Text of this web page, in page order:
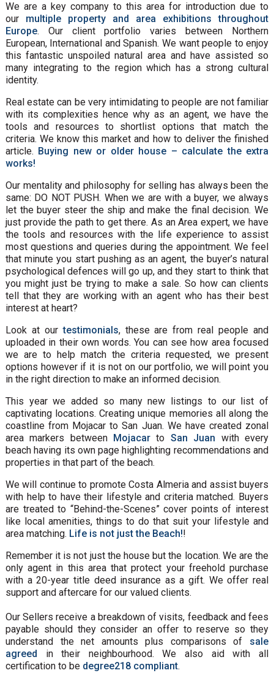
We are a key company to this area for introduction due to
our multiple property and area exhibitions throughout
Europe. Our client portfolio varies between Northern
European, International and Spanish. We want people to enjoy
this fantastic unspoiled natural area and have assisted so
many integrating to the region which has a strong cultural
identity.
Real estate can be very intimidating to people are not familiar
with its complexities hence why as an agent, we have the
tools and resources to shortlist options that match the
criteria. We know this market and how to deliver the finished
article. Buying new or older house – calculate the extra
works!
Our mentality and philosophy for selling has always been the
same: DO NOT PUSH. When we are with a buyer, we always
let the buyer steer the ship and make the final decision. We
just provide the path to get there. As an Area expert, we have
the tools and resources with the life experience to assist
most questions and queries during the appointment. We feel
that minute you start pushing as an agent, the buyer’s natural
psychological defences will go up, and they start to think that
you might just be trying to make a sale. So how can clients
tell that they are working with an agent who has their best
interest at heart?
Look at ourtestimonials, these are from real people and
uploaded in their own words. You can see how area focused
we are to help match the criteria requested, we present
options however if it is not on our portfolio, we will point you
in the right direction to make an informed decision.
This year we added so many new listings to our list of
captivating locations. Creating unique memories all along the
coastline from Mojacar to San Juan. We have created zonal
area markers between Mojacar to San Juan with every
beach having its own page highlighting recommendations and
properties in that part of the beach.
We will continue to promote Costa Almeria and assist buyers
with help to have their lifestyle and criteria matched. Buyers
are treated to “Behind-the-Scenes” cover points of interest
like local amenities, things to do that suit your lifestyle and
area matching. Life is not just the Beach!!
Remember it is not just the house but the location. We are the
only agent in this area that protect your freehold purchase
with a 20-year title deed insurance as a gift. We offer real
support and aftercare for our valued clients.
Our Sellers receive a breakdown of visits, feedback and fees
payable should they consider an offer to reserve so they
understand the net amounts plus comparisons of sale
agreed in their neighbourhood. We also aid with all
certification to be degree218 compliant.